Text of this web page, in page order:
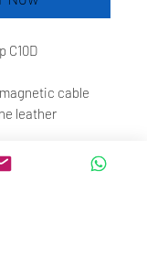
C10D
cable
leather
cables or data